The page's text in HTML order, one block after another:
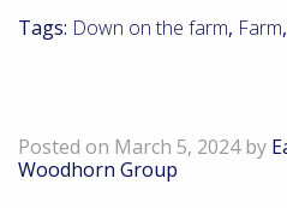
Tags: Down on the farm, Farm,
Posted on March 5, 2024 by
Woodhorn Group